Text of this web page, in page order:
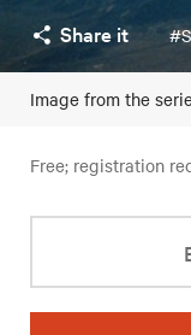
Share it
Image from the
Free; registration